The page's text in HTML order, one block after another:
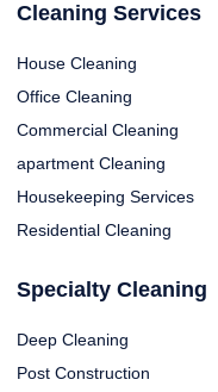
Cleaning Services
House Cleaning
Office Cleaning
Commercial Cleaning
apartment Cleaning
Housekeeping Services
Residential Cleaning
Specialty Cleaning
Deep Cleaning
Post Construction